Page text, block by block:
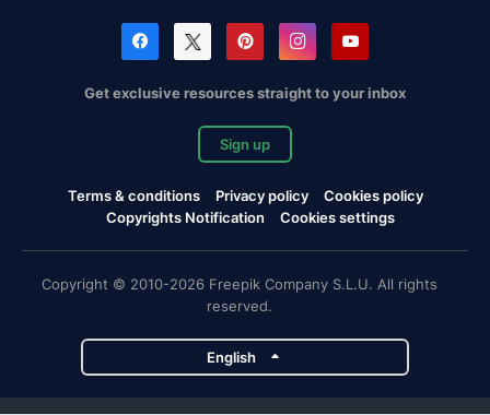
Get exclusive resources straight to your inbox
Sign up
Terms & conditions Privacy policy
Cookies policy
Copyrights Notification
Cookies settings
Copyright © 2010-2026 Freepik Company S.L.U. All rights
reserved.
English